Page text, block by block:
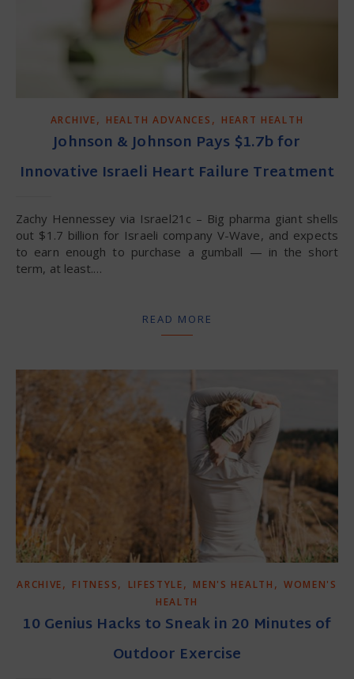
ARCHIVE, HEALTH ADVANCES , HEART HEALTH
Johnson & Johnson Pays $1.7b for
Innovative Israeli Heart Failure Treatment
Zachy Hennessey via Israel21c – Big pharma giant shells
out $1.7 billion for Israeli company V-Wave, and expects
to earn enough to purchase a gumball — in the short
term, at least.…
READ MORE
ARCHIVE, FITNESS, LIFESTYLE, MEN'S HEALTH , WOMEN'S
HEALTH
10 Genius Hacks to Sneak in 20 Minutes of
Outdoor Exercise